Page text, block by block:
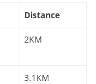
Distance
2KM
3.1KM